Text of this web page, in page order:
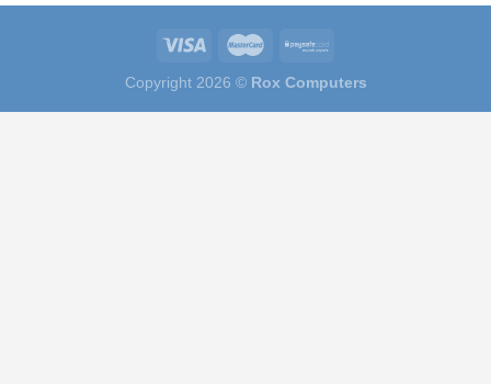
Copyright 2026 © Rox Computers